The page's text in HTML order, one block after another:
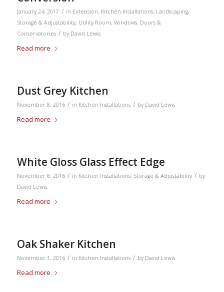
January 24, 2017 / in Extension, Kitchen Installations, Landscaping,
Storage & Adjustability, Utility Room, Windows, Doors &
Conservatories / by David Lewis
Read more
Dust Grey Kitchen
November 8, 2016 / in Kitchen Installations / by David Lewis
Read more
White Gloss Glass Effect Edge
November 8, 2016 / in Kitchen Installations, Storage & Adjustability / by
David Lewis
Read more
Oak Shaker Kitchen
November 1, 2016 / in Kitchen Installations / by David Lewis
Read more